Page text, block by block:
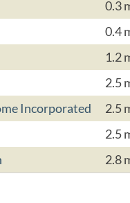
0.3
0.4
1.2
2.5
Incorporated
2.5
2.5
2.8